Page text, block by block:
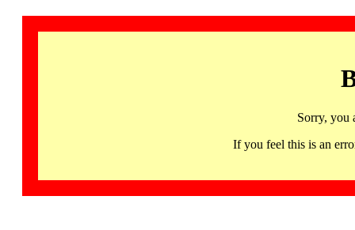
Sorry, you
If you feel this is an